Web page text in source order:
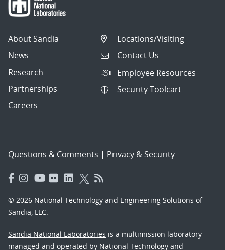
About Sandia
News
Research
Partnerships
Careers
Locations/Visiting
Contact Us
Employee Resources
Security Toolcart
Questions & Comments | Privacy & Security
© 2026 National Technology and Engineering Solutions of
Sandia, LLC.
Sandia National Laboratories is a multimission laboratory
managed and operated by National Technology and